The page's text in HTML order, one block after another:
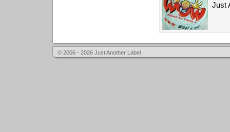
Just
© 2006 - 2026 Just Another Label